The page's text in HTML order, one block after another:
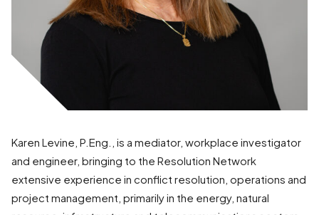
Karen Levine, P.Eng., is a mediator, workplace investigator
and engineer, bringing to the Resolution Network
extensive experience in conflict resolution, operations and
project management, primarily in the energy, natural